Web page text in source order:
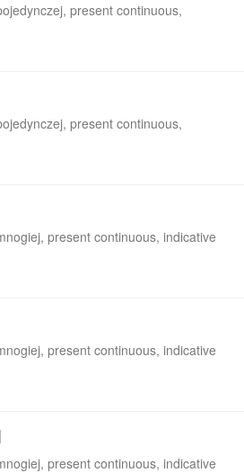
present continuous,
present continuous,
present continuous, indicative
present continuous, indicative
present continuous, indicative